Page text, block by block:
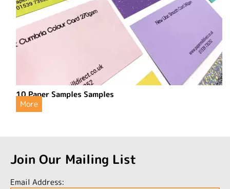
10 Paper Samples Samples
More
Join Our Mailing List
Email Address: